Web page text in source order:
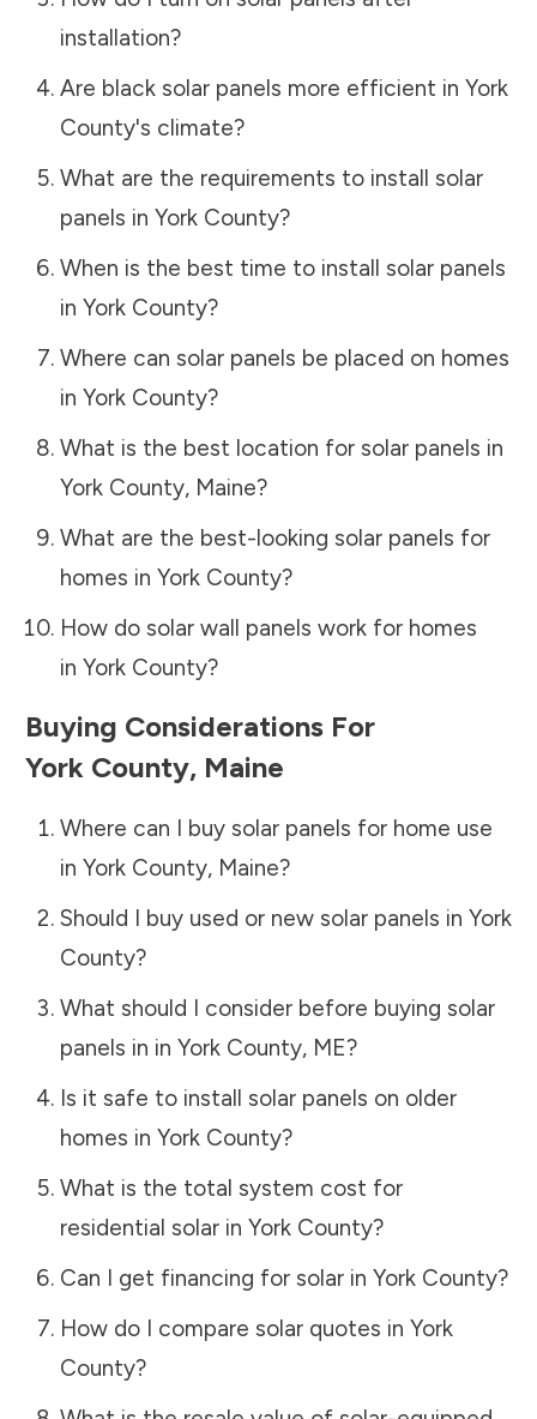
installation?
Are black solar panels more efficient in York
County's climate?
What are the requirements to install solar
panels in York County?
When is the best time to install solar panels
in York County?
Where can solar panels be placed on homes
in York County?
What is the best location for solar panels in
York County, Maine?
What are the best-looking solar panels for
homes in York County?
How do solar wall panels work for homes
in York County?
Buying Considerations For
York County, Maine
Where can I buy solar panels for home use
in York County, Maine?
Should I buy used or new solar panels in York
County?
What should I consider before buying solar
panels in in York County, ME?
Is it safe to install solar panels on older
homes in York County?
What is the total system cost for
residential solar in York County?
Can I get financing for solar in York County?
How do I compare solar quotes in York
County?